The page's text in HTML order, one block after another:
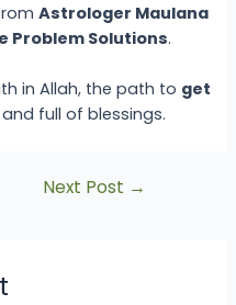
Astrologer Maulana
Problem Solutions.
in Allah, the path to get
full of blessings.
Next Post →